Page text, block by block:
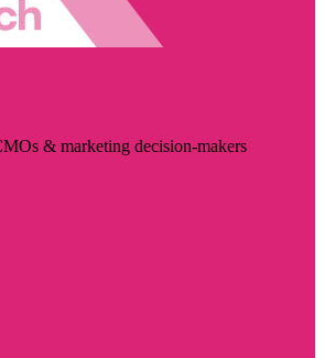
& marketing decision-makers